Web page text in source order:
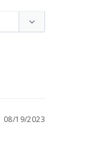
08/19/2023